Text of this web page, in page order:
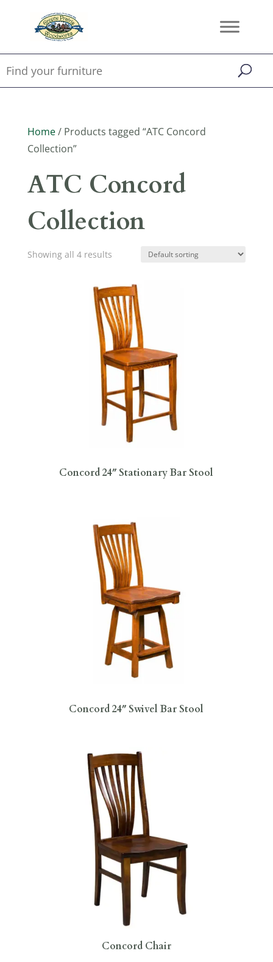
Home/ Products tagged “ATC Concord
Collection”
ATC Concord
Collection
Showing all 4 results
Concord 24″ Stationary Bar Stool
Concord 24″ Swivel Bar Stool
Concord Chair